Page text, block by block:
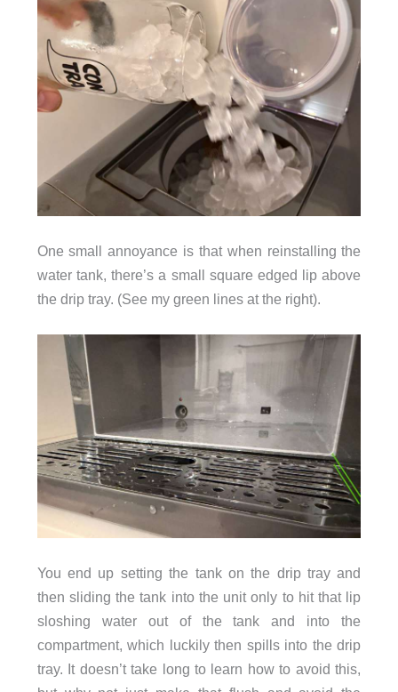
One small annoyance is that when reinstalling the
water tank, there’s a small square edged lip above
the drip tray. (See my green lines at the right).
You end up setting the tank on the drip tray and
then sliding the tank into the unit only to hit that lip
sloshing water out of the tank and into the
compartment, which luckily then spills into the drip
tray. It doesn’t take long to learn how to avoid this,